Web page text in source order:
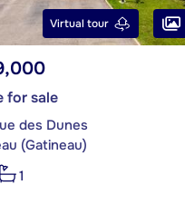
Virtual tour
for sale
des Dunes
(Gatineau)
1